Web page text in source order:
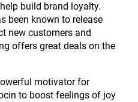
build brand loyalty.
been known to release
new customers and
offers great deals on the
motivator for
to boost feelings of joy